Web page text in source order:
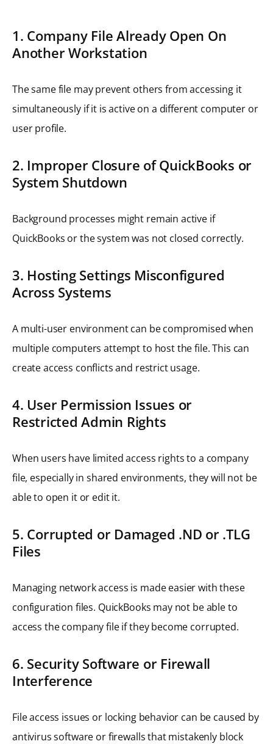
1. Company File Already Open On
Another Workstation
The same file may prevent others from accessing it
simultaneously if it is active on a different computer or
user profile.
2. Improper Closure of QuickBooks or
System Shutdown
Background processes might remain active if
QuickBooks or the system was not closed correctly.
3. Hosting Settings Misconfigured
Across Systems
A multi-user environment can be compromised when
multiple computers attempt to host the file. This can
create access conflicts and restrict usage.
4. User Permission Issues or
Restricted Admin Rights
When users have limited access rights to a company
file, especially in shared environments, they will not be
able to open it or edit it.
5. Corrupted or Damaged .ND or .TLG
Files
Managing network access is made easier with these
configuration files. QuickBooks may not be able to
access the company file if they become corrupted.
6. Security Software or Firewall
Interference
File access issues or locking behavior can be caused by
antivirus software or firewalls that mistakenly block